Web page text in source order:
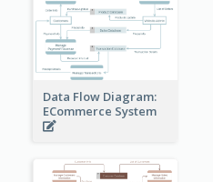
Data Flow Diagram:
ECommerce System